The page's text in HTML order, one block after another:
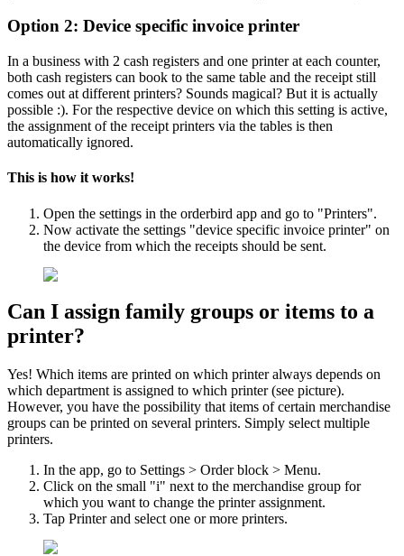
Option 2: Device specific invoice printer
In a business with 2 cash registers and one printer at each counter,
both cash registers can book to the same table and the receipt still
comes out at different printers? Sounds magical? But it is actually
possible :). For the respective device on which this setting is active,
the assignment of the receipt printers via the tables is then
automatically ignored.
This is how it works!
Open the settings in the orderbird app and go to "Printers".
Now activate the settings "device specific invoice printer" on
the device from which the receipts should be sent.
Can I assign family groups or items to a
printer?
Yes! Which items are printed on which printer always depends on
which department is assigned to which printer (see picture).
However, you have the possibility that items of certain merchandise
groups can be printed on several printers. Simply select multiple
printers.
In the app, go to Settings > Order block > Menu.
Click on the small "i" next to the merchandise group for
which you want to change the printer assignment.
Tap Printer and select one or more printers.